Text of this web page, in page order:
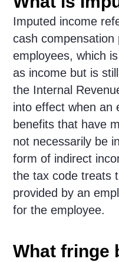
Imputed income
cash
employees, which
as income but is
the Internal
into effect when an
benefits that have
not necessarily be
form of indirect
the tax code treats
provided by an
for the employee.
What fringe